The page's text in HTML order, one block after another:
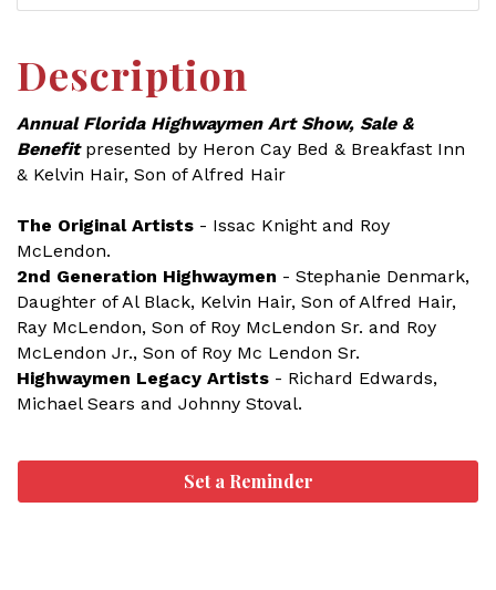
Description
Annual Florida Highwaymen Art Show, Sale &
Benefitpresented by Heron Cay Bed & Breakfast Inn
& Kelvin Hair, Son of Alfred Hair
The Original Artists - Issac Knight and Roy
McLendon.
2nd Generation Highwaymen - Stephanie Denmark,
Daughter of Al Black, Kelvin Hair, Son of Alfred Hair,
Ray McLendon, Son of Roy McLendon Sr. and Roy
McLendon Jr., Son of Roy Mc Lendon Sr.
Highwaymen Legacy Artists - Richard Edwards,
Michael Sears and Johnny Stoval.
Set a Reminder